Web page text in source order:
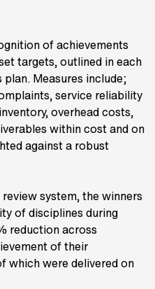
of achievements
targets, outlined in each
Measures include;
service reliability
overhead costs,
within cost and on
against a robust
system, the winners
of disciplines during
reduction across
of their
which were delivered on